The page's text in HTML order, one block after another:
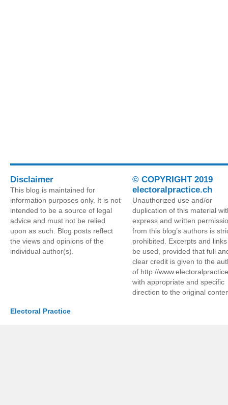
Disclaimer
This blog is maintained for
information purposes only. It is not
intended to be a source of legal
advice and must not be relied
upon as such. Blog posts reflect
the views and opinions of the
individual author(s).
© COPYRIGHT 2019
electoralpractice.ch
Unauthorized use and/or
duplication of this material
express and written
from this blog’s authors is
prohibited. Excerpts and
be used, provided that full
clear credit is given to the
of http://
with appropriate and specific
direction to the original
Electoral Practice